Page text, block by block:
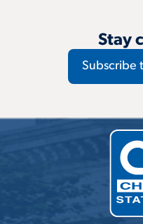
Stay
Subscribe